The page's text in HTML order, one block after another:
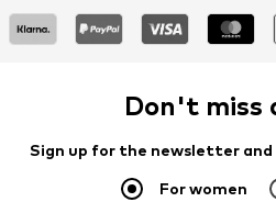
Don't miss
Sign up for the newsletter
For women